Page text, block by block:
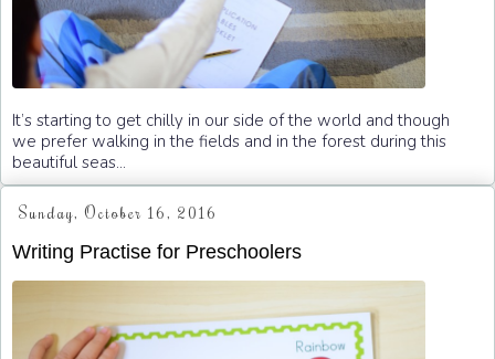
It’s starting to get chilly in our side of the world and though
we prefer walking in the fields and in the forest during this
beautiful seas...
Sunday, October 16, 2016
Writing Practise for Preschoolers